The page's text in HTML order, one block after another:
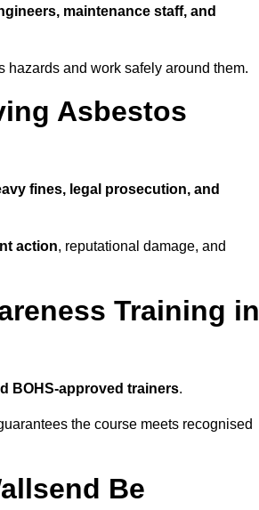
maintenance staff, and
hazards and work safely around them.
Asbestos
fines, legal prosecution, and
action, reputational damage, and
Training in
BOHS-approved trainers.
the course meets recognised
Be